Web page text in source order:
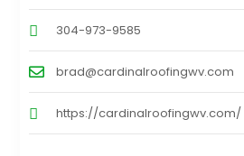
304-973-9585
brad@cardinalroofingwv.com
https://cardinalroofingwv.com/